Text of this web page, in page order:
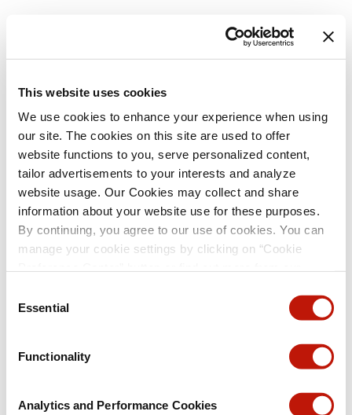
This website uses cookies
We use cookies to enhance your experience when using
our site. The cookies on this site are used to offer
website functions to you, serve personalized content,
tailor advertisements to your interests and analyze
website usage. Our Cookies may collect and share
information about your website use for these purposes.
By continuing, you agree to our use of cookies. You can
manage your cookie settings by clicking on “Cookie
visit the treats section of our Menu page.)
Privacy Policy
Selection
Essential
Functionality
Analytics and Performance Cookies